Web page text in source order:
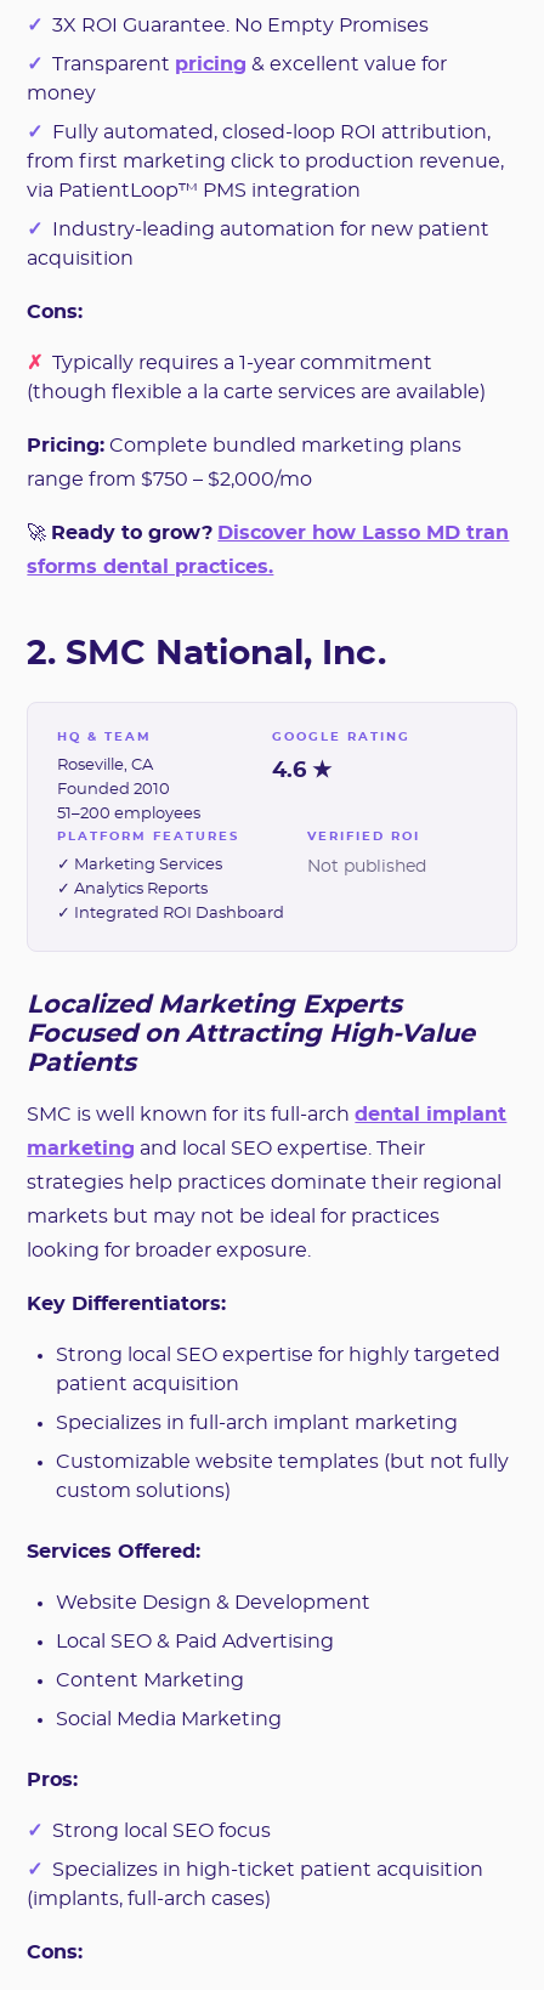
✓ 3X ROI Guarantee. No Empty Promises
✓ Transparent pricing & excellent value for
money
✓
Fully automated, closed-loop ROI attribution,
from first marketing click to production revenue,
via PatientLoop™ PMS integration
✓
Industry-leading automation for new patient
acquisition
Cons:
✗ Typically requires a 1-year commitment
(though flexible a la carte services are available)
Pricing: Complete bundled marketing plans
range from $750 – $2,000/mo
🚀 Ready to grow? Discover how Lasso MD tran
sforms dental practices.
2. SMC National, Inc.
HQ & TEAM
Roseville, CA
Founded 2010
51–200 employees
GOOGLE RATING
4.6 ★
PLATFORM FEATURES
✓ Marketing Services
✓ Analytics Reports
✓ Integrated ROI Dashboard
VERIFIED ROI
Not published
Localized Marketing Experts
Focused on Attracting High-Value
Patients
SMC is well known for its full-archdental implant
marketing and local SEO expertise. Their
strategies help practices dominate their regional
markets but may not be ideal for practices
looking for broader exposure.
Key Differentiators:
Strong local SEO expertise for highly targeted
patient acquisition
Specializes in full-arch implant marketing
Customizable website templates (but not fully
custom solutions)
Services Offered:
Website Design & Development
Local SEO & Paid Advertising
Content Marketing
Social Media Marketing
Pros:
✓
Strong local SEO focus
✓
Specializes in high-ticket patient acquisition
(implants, full-arch cases)
Cons: